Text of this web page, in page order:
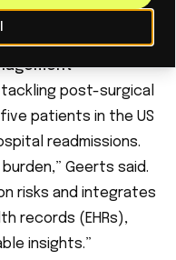
data; you need
tackling post-surgical
patients in the US
readmissions.
Geerts said.
risks and integrates
records (EHRs),
insights.”